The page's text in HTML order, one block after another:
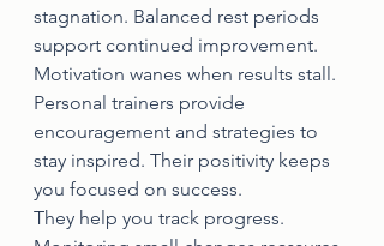
stagnation. Balanced rest periods
support continued improvement.
Motivation wanes when results stall.
Personal trainers provide
encouragement and strategies to
stay inspired. Their positivity keeps
you focused on success.
They help you track progress.